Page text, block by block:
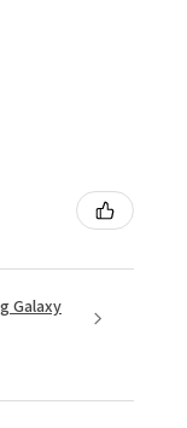
Galaxy